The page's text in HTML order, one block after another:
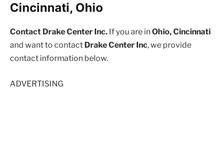
Cincinnati, Ohio
Contact Drake Center Inc. If you are inOhio, Cincinnati
and want to contact Drake Center Inc, we provide
contact information below.
ADVERTISING